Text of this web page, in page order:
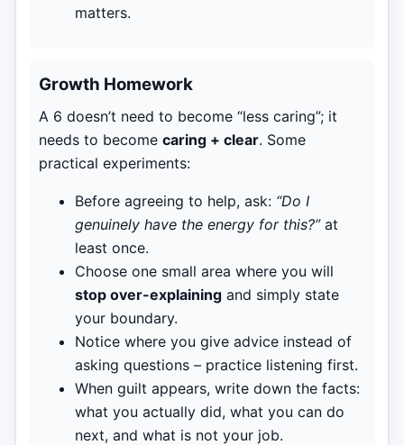
matters.
Growth Homework
A 6 doesn’t need to become “less caring”; it
needs to becomecaring + clear. Some
practical experiments:
Before agreeing to help, ask: “Do I
genuinely have the energy for this?”at
least once.
Choose one small area where you will
stop over-explaining and simply state
your boundary.
Notice where you give advice instead of
asking questions – practice listening first.
When guilt appears, write down the facts:
what you actually did, what you can do
next, and what is not your job.